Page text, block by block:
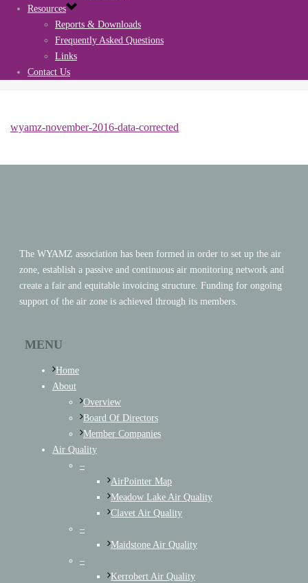
Resources
Reports & Downloads
Frequently Asked Questions
Links
Contact Us
wyamz-november-2016-data-corrected
The WYAMZ association has been formed in order to set up the air
zone, establish a passive and continuous air monitoring network and
create a fair and equitable invoicing structure. Funding for ongoing
support of the air zone is achieved through its members.
MENU
Home
About
Overview
Board Of Directors
Member Companies
Air Quality
–
AirPointer Map
Meadow Lake Air Quality
Clavet Air Quality
–
Maidstone Air Quality
–
Kerrobert Air Quality